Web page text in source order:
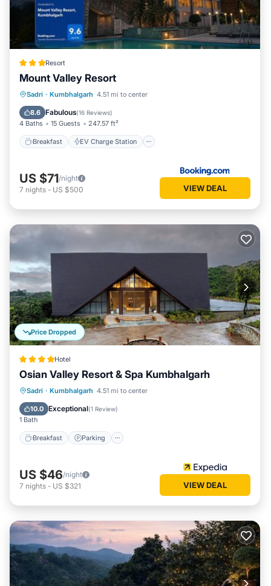
Resort
Mount Valley Resort
Sadri · Kumbhalgarh 4.51 mi to center
8.6 Fabulous(16 Reviews)
4 Baths 15 Guests 247.57 ft²
Breakfast EV Charge Station
Breakfast EV Charge Station
Pool
US $71/night
7 nights - US $500 VIEW DEAL
Price Dropped
Hotel
Osian Valley Resort & Spa Kumbhalgarh
Sadri · Kumbhalgarh 4.51 mi to center
10.0 Exceptional(1 Review)
1 Bath
Breakfast Parking
Breakfast
US $46/night
7 nights - US $321 VIEW DEAL